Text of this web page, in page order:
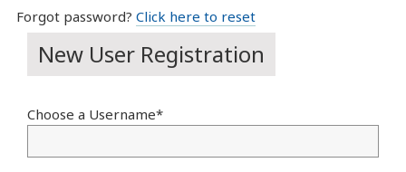
Forgot password? Click here to reset
New User Registration
Choose a Username*